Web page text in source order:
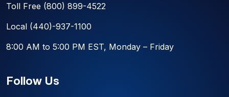
Toll Free (800) 899-4522
Local (440)-937-1100
8:00 AM to 5:00 PM EST, Monday – Friday
Follow Us